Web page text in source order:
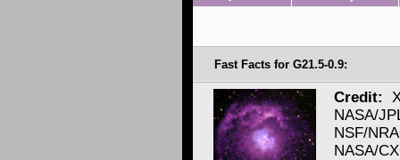
Fast Facts for G21.5-0.9:
Credit:
NASA/
NSF/
NASA/